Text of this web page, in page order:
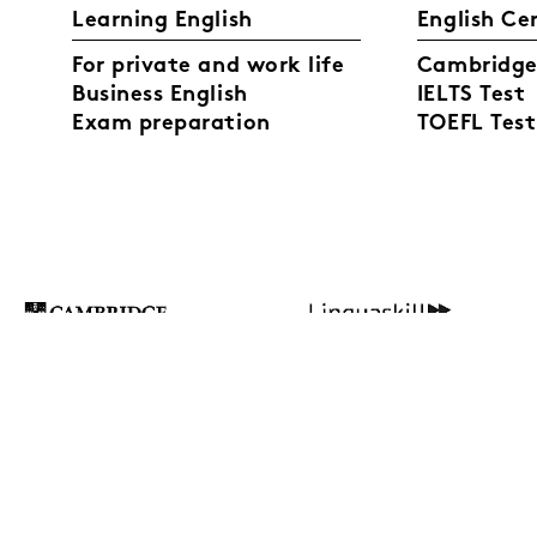
Learning English
For private and work life
Business English
Exam preparation
English
IELTS Test
TOEFL Test